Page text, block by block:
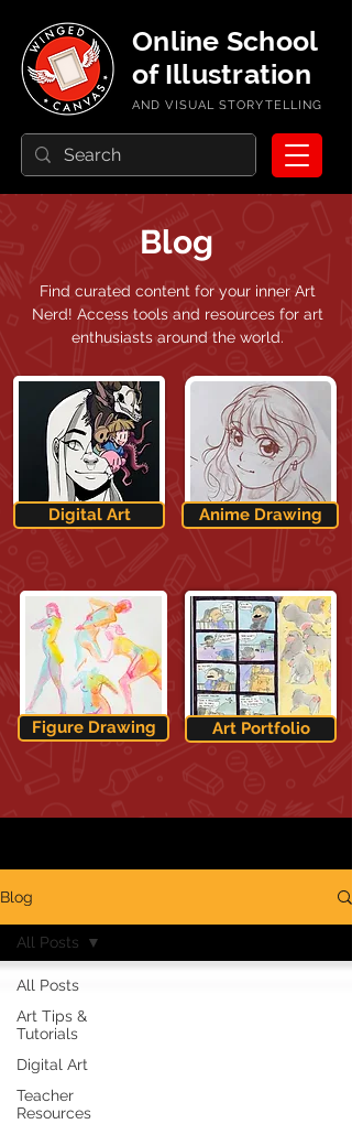
AND VISUAL STORYTELLING
Online School
of Illustration
Blog
Find curated content for your inner Art
Nerd! Access tools and resources for art
enthusiasts around the world.
Digital Art Anime Drawing
Figure Drawing Art Portfolio
Blog
All Posts
Art Tips &
Tutorials
Digital Art
Teacher
Resources
All Posts